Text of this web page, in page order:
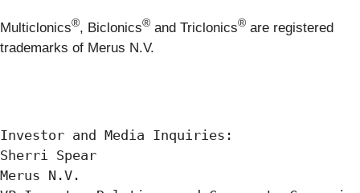
Multiclonics®, Biclonics® and Triclonics® are registered
trademarks of Merus N.V.
Investor and Media Inquiries:
Sherri Spear
Merus N.V.